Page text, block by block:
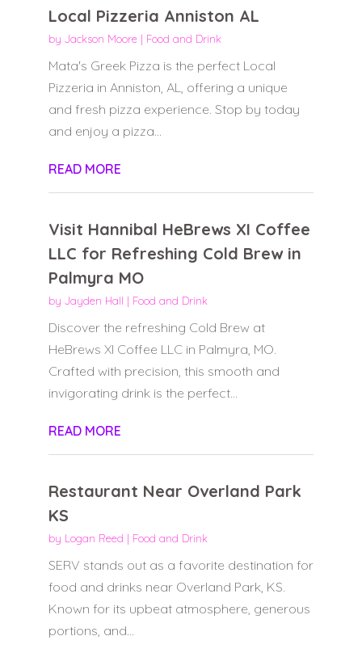
Local Pizzeria Anniston AL
by Jackson Moore| Food and Drink
Mata's Greek Pizza is the perfect Local
Pizzeria in Anniston, AL, offering a unique
and fresh pizza experience. Stop by today
and enjoy a pizza...
READ MORE
Visit Hannibal HeBrews XI Coffee
LLC for Refreshing Cold Brew in
Palmyra MO
by Jayden Hall | Food and Drink
Discover the refreshing Cold Brew at
HeBrews XI Coffee LLC in Palmyra, MO.
Crafted with precision, this smooth and
invigorating drink is the perfect...
READ MORE
Restaurant Near Overland Park
KS
by Logan Reed | Food and Drink
SERV stands out as a favorite destination for
food and drinks near Overland Park, KS.
Known for its upbeat atmosphere, generous
portions, and...